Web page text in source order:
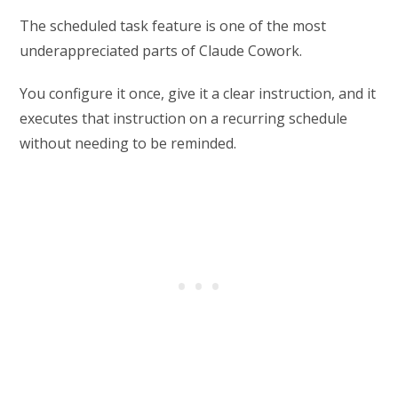
The scheduled task feature is one of the most
underappreciated parts of Claude Cowork.
You configure it once, give it a clear instruction, and it
executes that instruction on a recurring schedule
without needing to be reminded.